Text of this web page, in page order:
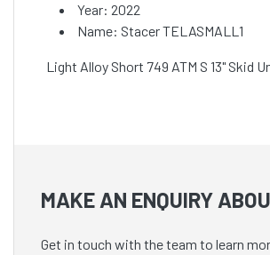
Year: 2022
Name: Stacer TELASMALL1
Light Alloy Short 749 ATM S 13" Skid
MAKE AN ENQUIRY
Get in touch with the team to learn